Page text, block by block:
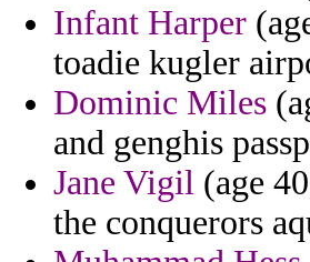
Infant Harper
toadie kugler
Dominic Miles
and genghis
Jane Vigil (age
the conquerors